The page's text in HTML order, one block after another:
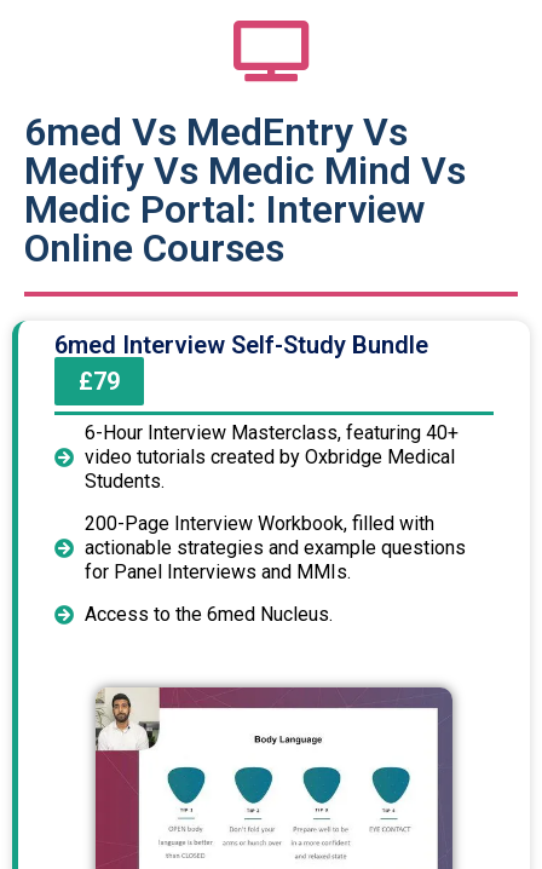
6med Vs MedEntry Vs
Medify Vs Medic Mind Vs
Medic Portal: Interview
Online Courses
6med Interview Self-Study Bundle
£79
6-Hour Interview Masterclass, featuring 40+
video tutorials created by Oxbridge Medical
Students.
200-Page Interview Workbook, filled with
actionable strategies and example questions
for Panel Interviews and MMIs.
Access to the 6med Nucleus.